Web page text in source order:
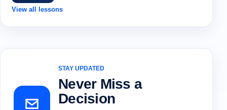
View all lessons
STAY UPDATED
Never Miss a
Decision